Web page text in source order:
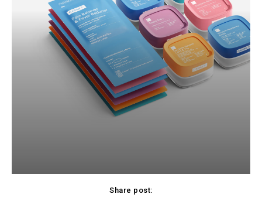
Share post: